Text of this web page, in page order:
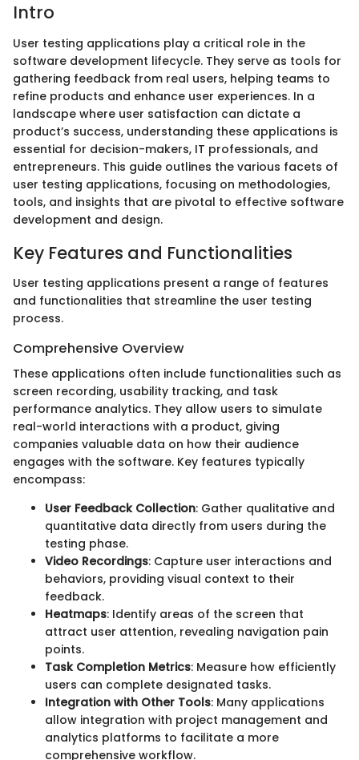
Intro
User testing applications play a critical role in the
software development lifecycle. They serve as tools for
gathering feedback from real users, helping teams to
refine products and enhance user experiences. In a
landscape where user satisfaction can dictate a
product’s success, understanding these applications is
essential for decision-makers, IT professionals, and
entrepreneurs. This guide outlines the various facets of
user testing applications, focusing on methodologies,
tools, and insights that are pivotal to effective software
development and design.
Key Features and Functionalities
User testing applications present a range of features
and functionalities that streamline the user testing
process.
Comprehensive Overview
These applications often include functionalities such as
screen recording, usability tracking, and task
performance analytics. They allow users to simulate
real-world interactions with a product, giving
companies valuable data on how their audience
engages with the software. Key features typically
encompass:
User Feedback Collection: Gather qualitative and
quantitative data directly from users during the
testing phase.
Video Recordings: Capture user interactions and
behaviors, providing visual context to their
feedback.
Heatmaps: Identify areas of the screen that
attract user attention, revealing navigation pain
points.
Task Completion Metrics: Measure how efficiently
users can complete designated tasks.
Integration with Other Tools: Many applications
allow integration with project management and
analytics platforms to facilitate a more
comprehensive workflow.